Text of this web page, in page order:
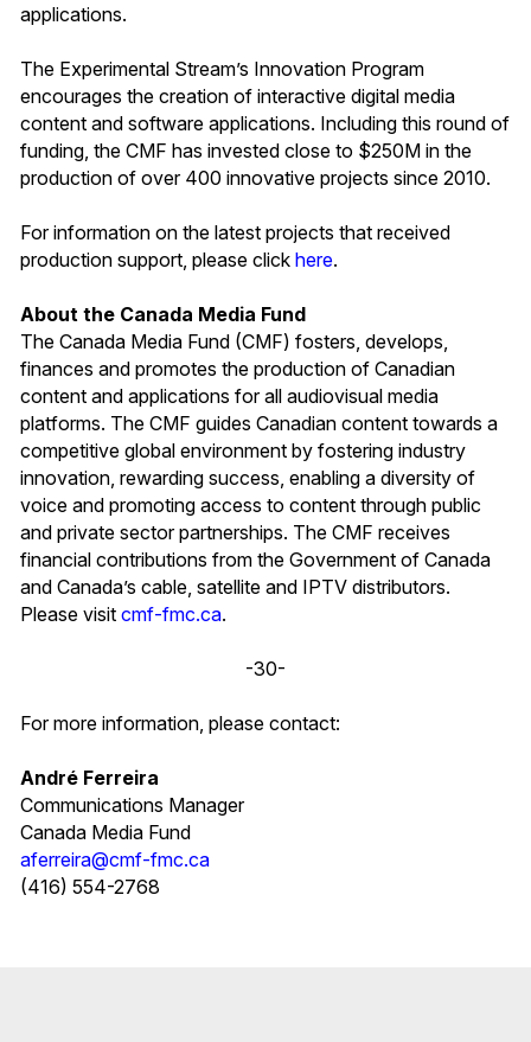
applications.
The Experimental Stream’s Innovation Program
encourages the creation of interactive digital media
content and software applications. Including this round of
funding, the CMF has invested close to $250M in the
production of over 400 innovative projects since 2010.
For information on the latest projects that received
production support, please click here.
About the Canada Media Fund
The Canada Media Fund (CMF) fosters, develops,
finances and promotes the production of Canadian
content and applications for all audiovisual media
platforms. The CMF guides Canadian content towards a
competitive global environment by fostering industry
innovation, rewarding success, enabling a diversity of
voice and promoting access to content through public
and private sector partnerships. The CMF receives
financial contributions from the Government of Canada
and Canada’s cable, satellite and IPTV distributors.
Please visit cmf-fmc.ca.
-30-
For more information, please contact:
André Ferreira
Communications Manager
Canada Media Fund
aferreira@cmf-fmc.ca
(416) 554-2768